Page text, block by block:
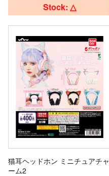
Stock: △
猫耳ヘッドホン ミニチュアチャ
ーム2